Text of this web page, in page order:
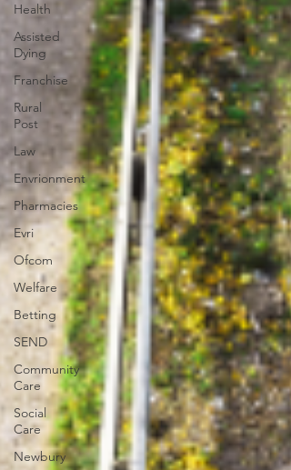
Health
Assisted
Dying
Franchise
Rural
Post
Law
Envrionment
Pharmacies
Evri
Ofcom
Welfare
Betting
SEND
Community
Care
Social
Care
Newbury